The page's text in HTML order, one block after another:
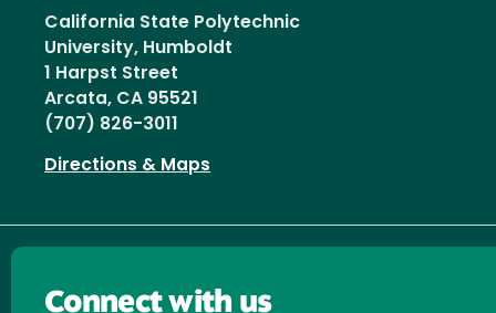
California State Polytechnic
University, Humboldt
1 Harpst Street
Arcata, CA 95521
(707) 826-3011
Directions & Maps
Connect with us